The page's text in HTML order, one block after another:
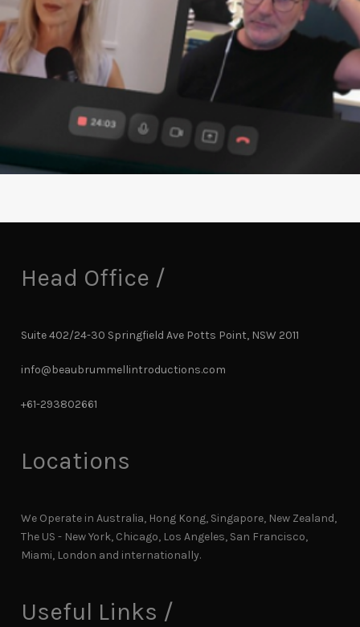
Head Office /
Suite 402/24-30 Springfield Ave Potts Point, NSW 2011
info@beaubrummellintroductions.com
+61-293802661
Locations
We Operate in Australia, Hong Kong, Singapore, New Zealand,
The US - New York, Chicago, Los Angeles, San Francisco,
Miami, London and internationally.
Useful Links /